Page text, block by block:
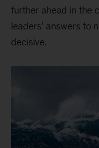
further ahead in the
leaders’ answers to
decisive.